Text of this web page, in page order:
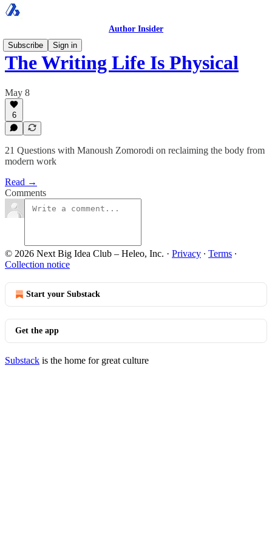
Author Insider
Subscribe
Sign in
The Writing Life Is Physical
May 8
6
21 Questions with Manoush Zomorodi on reclaiming the body from
modern work
Read →
Comments
© 2026 Next Big Idea Club – Heleo, Inc. · Privacy ∙ Terms ∙
Collection notice
Start your Substack
Get the app
Substack is the home for great culture